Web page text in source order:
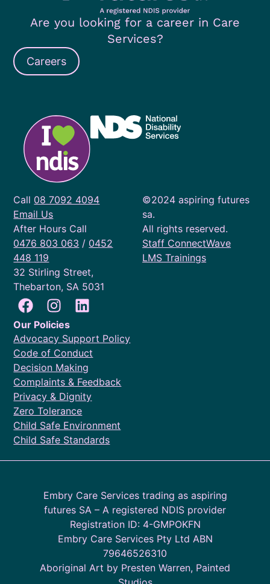
Are you looking for a career in Care
Services?
Careers
Call 08 7092 4094
Email Us
After Hours Call
0476 803 063 / 0452
448 119
32 Stirling Street,
Thebarton, SA 5031
©2024 aspiring futures
sa.
All rights reserved.
Staff ConnectWave
LMS Trainings
Our Policies
Advocacy Support Policy
Code of Conduct
Decision Making
Complaints & Feedback
Privacy & Dignity
Zero Tolerance
Child Safe Environment
Child Safe Standards
Embry Care Services trading as aspiring
futures SA – A registered NDIS provider
Registration ID: 4-GMPOKFN
Embry Care Services Pty Ltd ABN
79646526310
Aboriginal Art by Presten Warren, Painted